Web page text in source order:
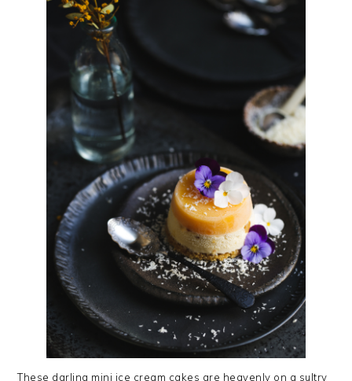
These darling mini ice cream cakes are heavenly on a sultry